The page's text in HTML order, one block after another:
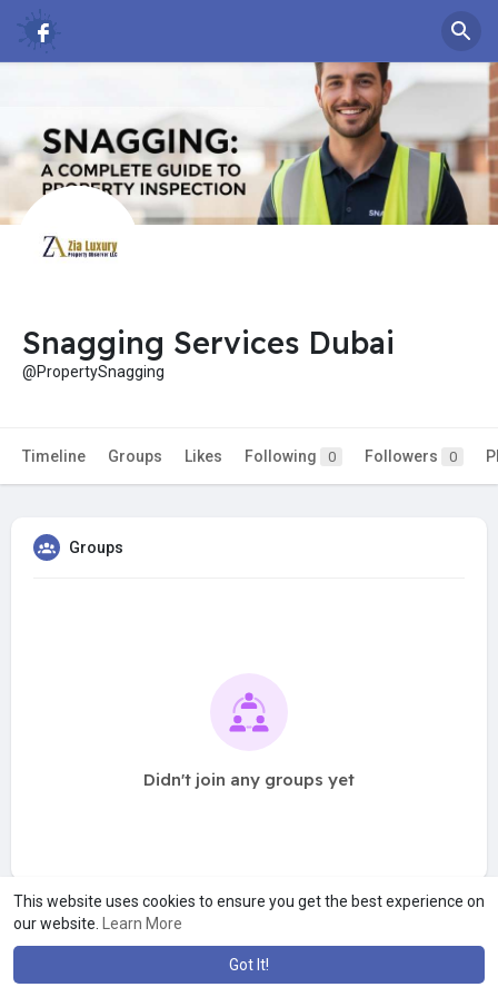
This website uses cookies to ensure you get the best experience on
our website.
Learn More
Got It!
Snagging Services Dubai
@PropertySnagging
Timeline Groups Likes Following 0 Followers 0
Groups
Didn't join any groups yet